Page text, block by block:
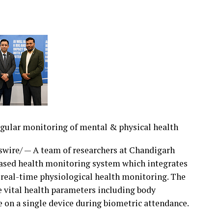
processing large claim volumes, the FY2027
DRGCalculator.com and DRGPricer.com
using their own facility-specific payment
projects or onboarding cycles.
inpatient claims and generate detailed
Modeling — Calculate reimbursement
payment factors, and reimbursement
averages.Enterprise Batch Adjudication —
scale performance and audit-ready
— AI-powered documentation review helps
monitoring of mental & physical health
— A team of researchers at Chandigarh
health monitoring system which integrates
time physiological health monitoring. The
health parameters including body
a single device during biometric attendance.